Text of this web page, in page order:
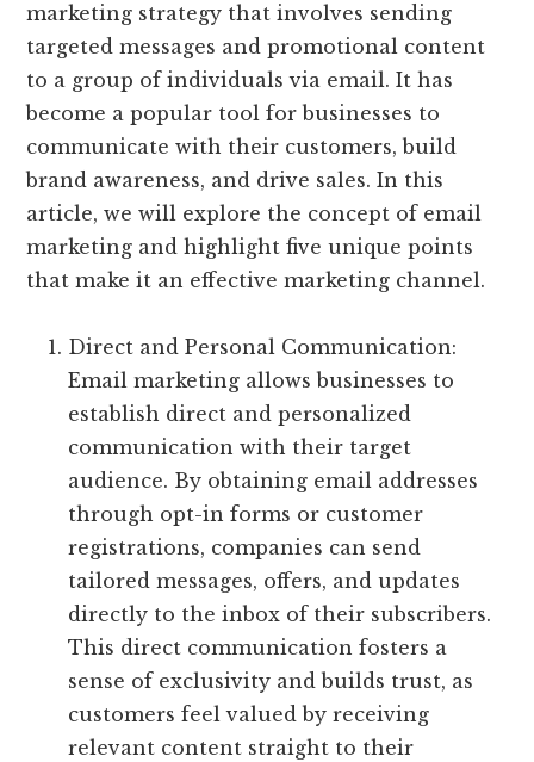
marketing strategy that involves sending
targeted messages and promotional content
to a group of individuals via email. It has
become a popular tool for businesses to
communicate with their customers, build
brand awareness, and drive sales. In this
article, we will explore the concept of email
marketing and highlight five unique points
that make it an effective marketing channel.
Direct and Personal Communication:
Email marketing allows businesses to
establish direct and personalized
communication with their target
audience. By obtaining email addresses
through opt-in forms or customer
registrations, companies can send
tailored messages, offers, and updates
directly to the inbox of their subscribers.
This direct communication fosters a
sense of exclusivity and builds trust, as
customers feel valued by receiving
relevant content straight to their